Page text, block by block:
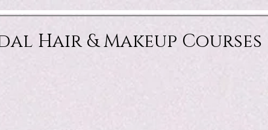
Hair & Makeup Courses